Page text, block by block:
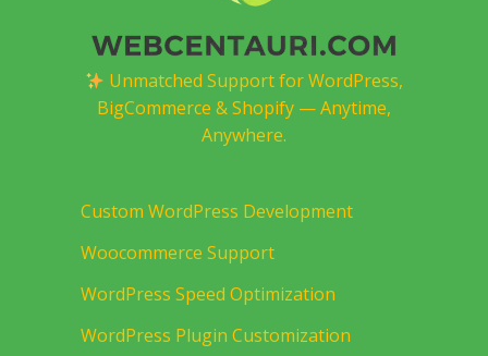
Unmatched Support for WordPress,
BigCommerce & Shopify — Anytime,
Anywhere.
Custom WordPress Development
Woocommerce Support
WordPress Speed Optimization
WordPress Plugin Customization